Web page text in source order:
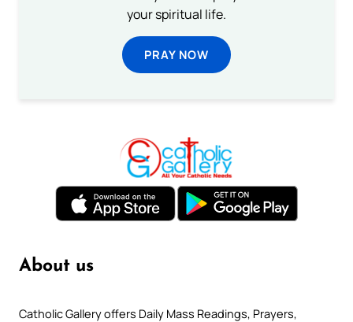
your spiritual life.
PRAY NOW
About us
Catholic Gallery offers Daily Mass Readings, Prayers,